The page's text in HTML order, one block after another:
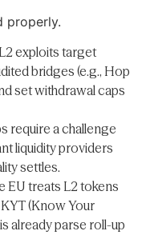
properly.
exploits target
bridges (e.g., Hop
set withdrawal caps
require a challenge
liquidity providers
settles.
EU treats L2 tokens
(Know Your
already parse roll-up